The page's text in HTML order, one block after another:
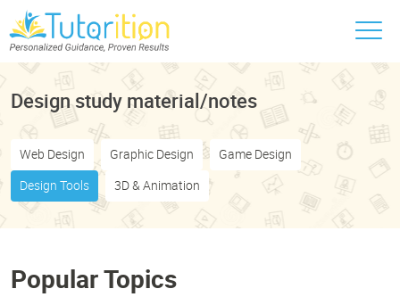
Design study material/notes
Web Design Graphic Design Game Design
Design Tools 3D & Animation
Popular Topics